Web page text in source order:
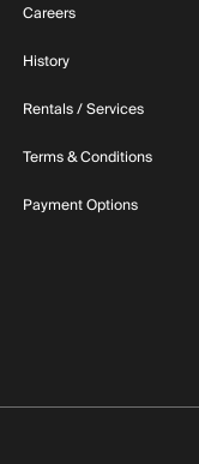
Careers
History
Rentals / Services
Terms & Conditions
Payment Options